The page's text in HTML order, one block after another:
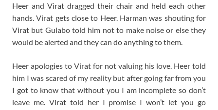
Heer and Virat dragged their chair and held each other
hands. Virat gets close to Heer. Harman was shouting for
Virat but Gulabo told him not to make noise or else they
would be alerted and they can do anything to them.
Heer apologies to Virat for not valuing his love. Heer told
him I was scared of my reality but after going far from you
I got to know that without you I am incomplete so don’t
leave me. Virat told her I promise I won’t let you go